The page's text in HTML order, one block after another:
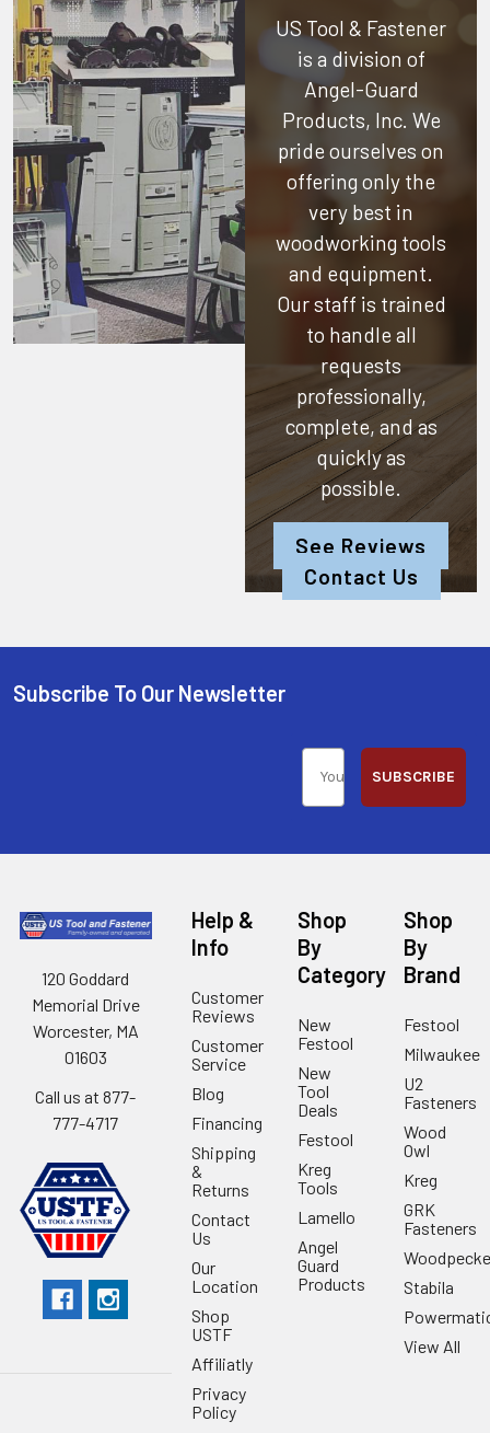
US Tool & Fastener
is a division of
Angel-Guard
Products, Inc. We
pride ourselves on
offering only the
very best in
woodworking tools
and equipment.
Our staff is trained
to handle all
requests
professionally,
complete, and as
quickly as
possible.
See Reviews
Contact Us
Subscribe To Our Newsletter
SUBSCRIBE
120 Goddard
Memorial Drive
Worcester, MA
01603
Call us at 877-
777-4717
Help &
Info
Customer
Reviews
Customer
Service
Blog
Financing
Shipping
&
Returns
Contact
Us
Our
Location
Shop
USTF
Affiliatly
Privacy
Policy
Shop
By
Category
New
Festool
New
Tool
Deals
Festool
Kreg
Tools
Lamello
Angel
Guard
Products
Shop
By
Brand
Festool
Milwaukee
U2
Fasteners
Wood
Owl
Kreg
GRK
Fasteners
Stabila
View All